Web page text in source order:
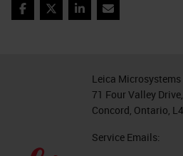
FacebookTwitterLinkedInEmail
Leica Microsystems
71 Four Valley Drive,
Concord, Ontario,
Service Emails: